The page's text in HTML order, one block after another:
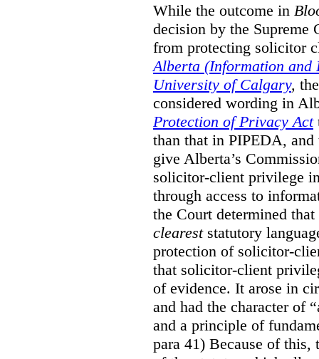
While the outcome in
decision by the Supreme
from protecting solicitor
Alberta (Information and
University of Calgary,
considered wording in
Protection of Privacy Act
than that in PIPEDA,
give Alberta’s
solicitor-client privilege
through access to
the Court determined that
cleareststatutory
protection of solicitor-
that solicitor-client
of evidence. It arose in
and had the character of
and a principle of
para 41) Because of